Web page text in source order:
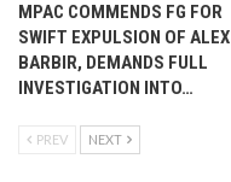
MPAC COMMENDS FG FOR
SWIFT EXPULSION OF ALEX
BARBIR, DEMANDS FULL
INVESTIGATION INTO…
PREV NEXT